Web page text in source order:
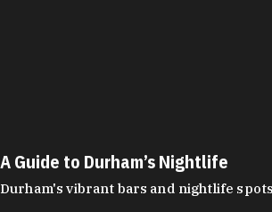
A Guide to Durham’s Nightlife
Durham's vibrant bars and nightlife